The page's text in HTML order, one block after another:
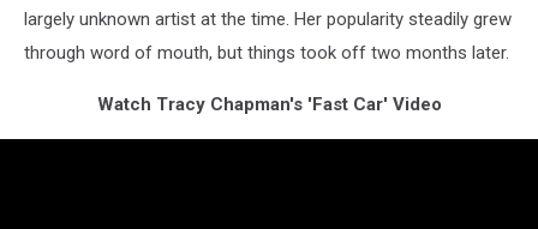
largely unknown artist at the time. Her popularity steadily grew
through word of mouth, but things took off two months later.
Watch Tracy Chapman's 'Fast Car' Video